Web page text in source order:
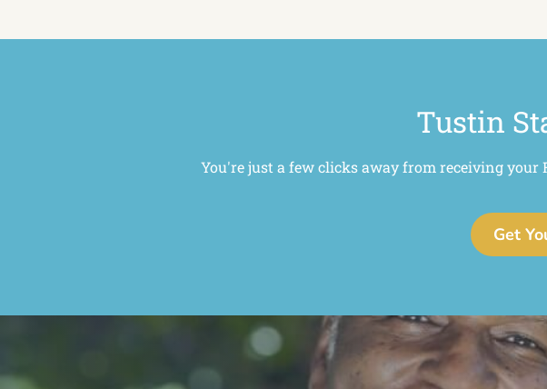
Tustin
You're just a few clicks away from receiving
Get